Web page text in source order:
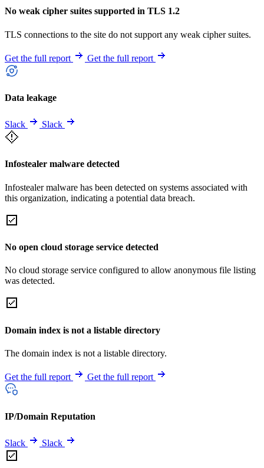
No weak cipher suites supported in TLS 1.2
TLS connections to the site do not support any weak cipher suites.
Get the full report Get the full report
Data leakage
Slack Slack
Infostealer malware detected
Infostealer malware has been detected on systems associated with
this organization, indicating a potential data breach.
No open cloud storage service detected
No cloud storage service configured to allow anonymous file listing
was detected.
Domain index is not a listable directory
The domain index is not a listable directory.
Get the full report Get the full report
IP/Domain Reputation
Slack Slack